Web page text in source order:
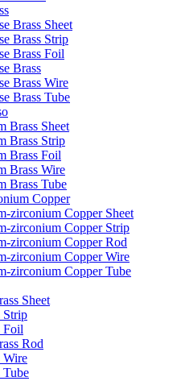
Brass Sheet
Brass Strip
Brass Foil
Brass
Brass Wire
Brass Tube
Brass Sheet
Brass Strip
Brass Foil
Brass Wire
Brass Tube
Copper
zirconium Copper Sheet
zirconium Copper Strip
zirconium Copper Rod
zirconium Copper Wire
zirconium Copper Tube
Sheet
Strip
Foil
Rod
Wire
Tube